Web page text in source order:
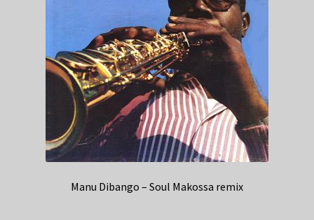
Manu Dibango – Soul Makossa remix